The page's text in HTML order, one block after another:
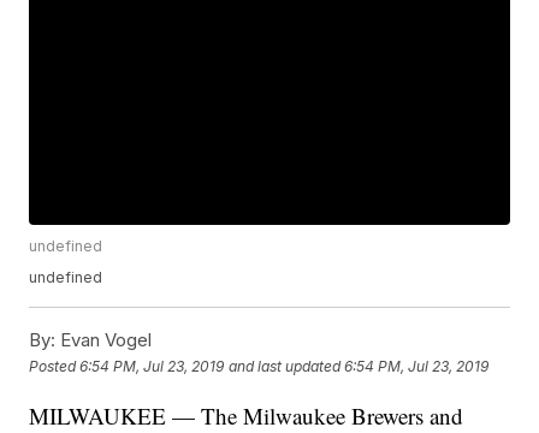
undefined
undefined
By: Evan Vogel
Posted6:54 PM, Jul 23, 2019 and last updated 6:54 PM, Jul 23, 2019
MILWAUKEE — The Milwaukee Brewers and